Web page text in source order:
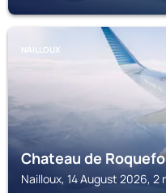
NAILLOUX
Chateau de
Nailloux, 14 August 2026, 2